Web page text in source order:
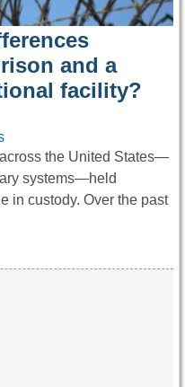
and a
facility?
the United States—
systems—held
in custody. Over the past